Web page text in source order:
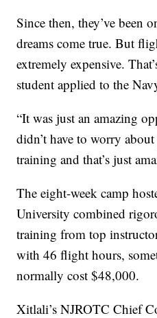
Since then, they’ve been
dreams come true. But
extremely expensive.
student applied to the
“It was just an amazing
didn’t have to worry
training and that’s just
The eight-week camp
University combined
training from top
with 46 flight hours,
normally cost $48,000.
Xitlali’s NJROTC Chief